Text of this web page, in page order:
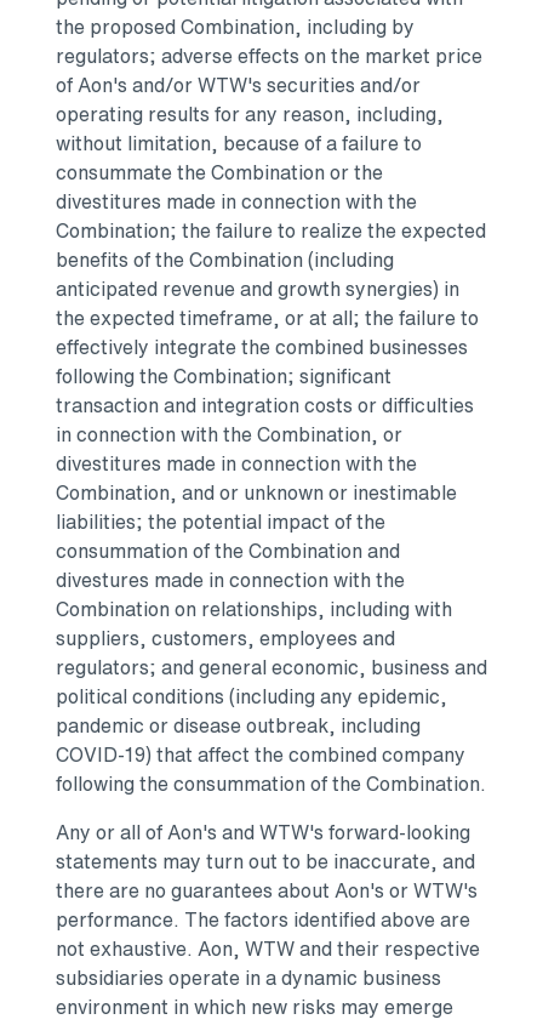
the proposed Combination, including by
regulators; adverse effects on the market price
of Aon's and/or WTW's securities and/or
operating results for any reason, including,
without limitation, because of a failure to
consummate the Combination or the
divestitures made in connection with the
Combination; the failure to realize the expected
benefits of the Combination (including
anticipated revenue and growth synergies) in
the expected timeframe, or at all; the failure to
effectively integrate the combined businesses
following the Combination; significant
transaction and integration costs or difficulties
in connection with the Combination, or
divestitures made in connection with the
Combination, and or unknown or inestimable
liabilities; the potential impact of the
consummation of the Combination and
divestures made in connection with the
Combination on relationships, including with
suppliers, customers, employees and
regulators; and general economic, business and
political conditions (including any epidemic,
pandemic or disease outbreak, including
COVID-19) that affect the combined company
following the consummation of the Combination.
Any or all of Aon's and WTW's forward-looking
statements may turn out to be inaccurate, and
there are no guarantees about Aon's or WTW's
performance. The factors identified above are
not exhaustive. Aon, WTW and their respective
subsidiaries operate in a dynamic business
environment in which new risks may emerge